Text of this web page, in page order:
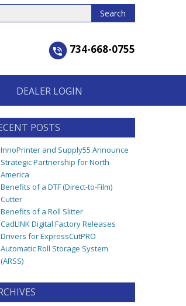
734-668-0755
DEALER LOGIN
POSTS
InnoPrinter and Supply55 Announce
Strategic Partnership for North
America
Benefits of a DTF (Direct-to-Film)
Cutter
Benefits of a Roll Slitter
CadLINK Digital Factory Releases
Drivers for ExpressCutPRO
Automatic Roll Storage System
(ARSS)